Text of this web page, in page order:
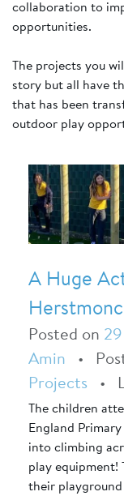
collaboration to
opportunities.
The projects you
story but all have
that has been
outdoor play
A Huge
Posted on
Amin •
Projects •
The children
England
into climbing
play equipment!
their